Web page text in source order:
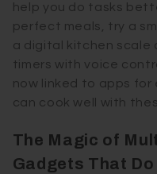
help you do tasks
perfect meals, try a
a digital kitchen scale
timers with voice
now linked to apps for
can cook well with
The Magic of
Gadgets That Do